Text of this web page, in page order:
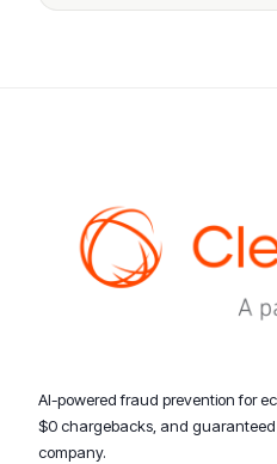
AI-powered fraud prevention for
$0 chargebacks, and guaranteed
company.